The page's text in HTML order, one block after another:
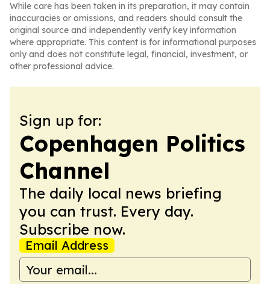
While care has been taken in its preparation, it may contain
inaccuracies or omissions, and readers should consult the
original source and independently verify key information
where appropriate. This content is for informational purposes
only and does not constitute legal, financial, investment, or
other professional advice.
Sign up for:
Copenhagen Politics
Channel
The daily local news briefing
you can trust. Every day.
Subscribe now.
Email Address